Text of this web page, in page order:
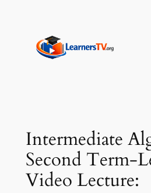
content
Intermediate
Second Term-
Video Lecture: